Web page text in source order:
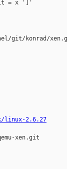
= x ']'
git/konrad/
linux-2.6.27
xen.git